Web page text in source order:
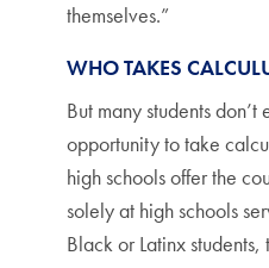
themselves.”
WHO TAKES
But many students
opportunity to take
high schools offer the
solely at high schools
Black or Latinx